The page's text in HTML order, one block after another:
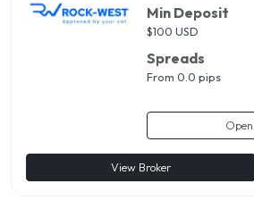
Min Deposit
$100 USD
Spreads
From 0.0 pips
View Broker